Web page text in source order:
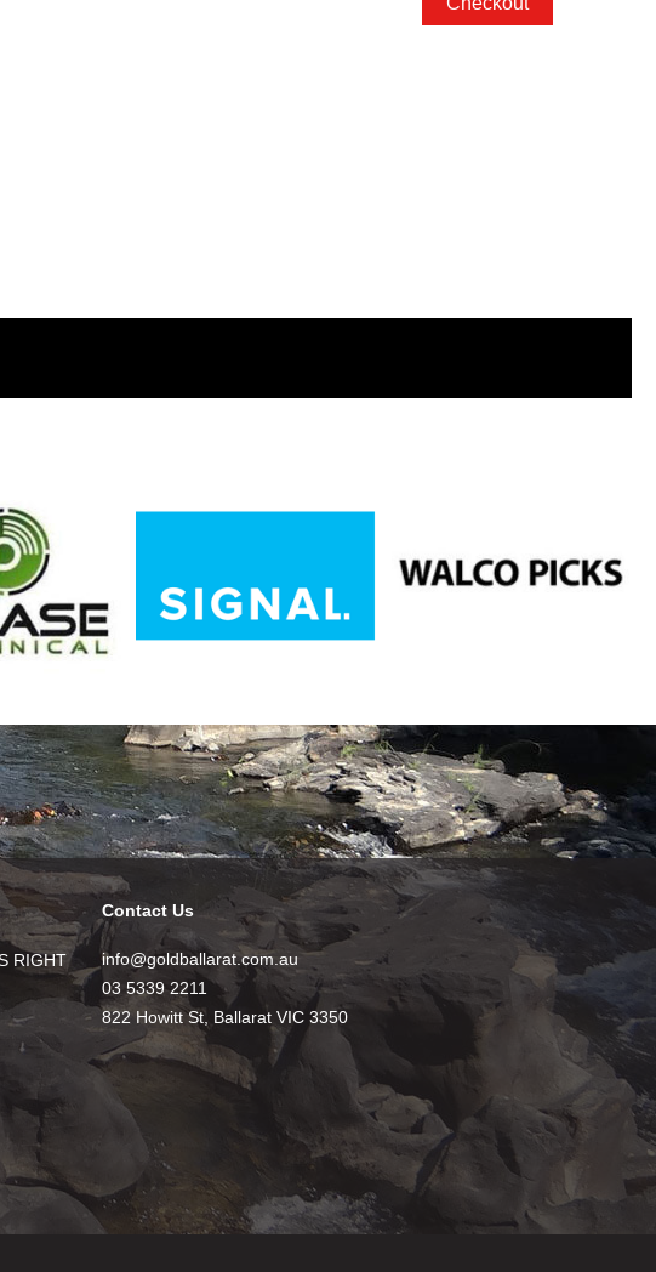
RIGHT
Contact Us
info@goldballarat.com.au
03 5339 2211
822 Howitt St, Ballarat VIC 3350